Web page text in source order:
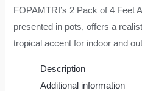
FOPAMTRI’s 2 Pack of 4 Feet
presented in pots, offers a
tropical accent for indoor and
Description
Additional information